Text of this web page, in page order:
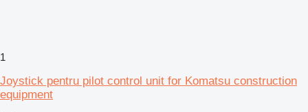
1
Joystick pentru pilot control unit for Komatsu construction
equipment